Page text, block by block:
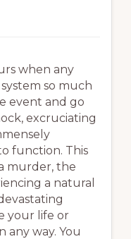
when any
so much
event and go
excruciating
function. This
murder, the
a natural
your life or
way. You